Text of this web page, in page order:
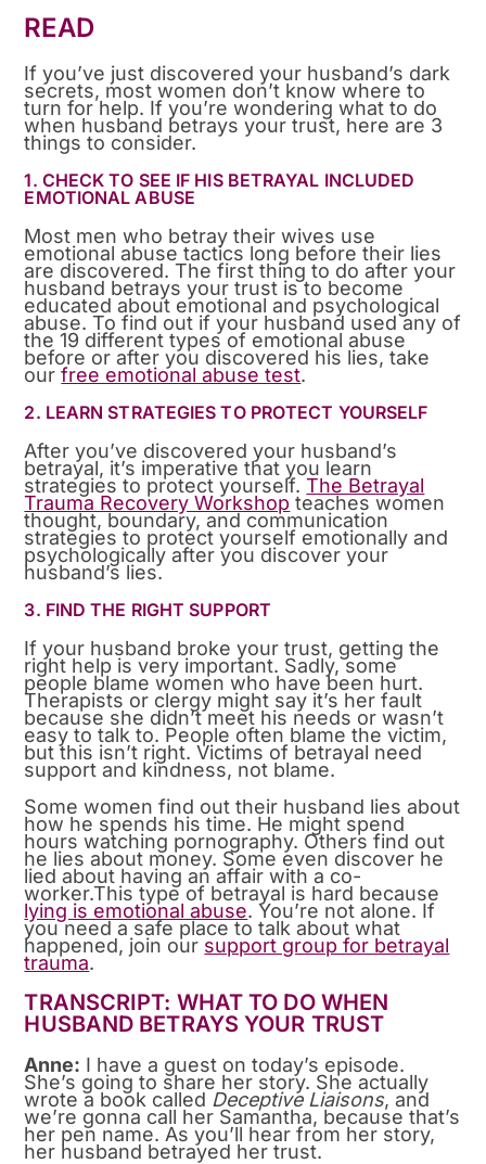
READ
If you’ve just discovered your husband’s dark
secrets, most women don’t know where to
turn for help. If you’re wondering what to do
when husband betrays your trust, here are 3
things to consider.
1. CHECK TO SEE IF HIS BETRAYAL INCLUDED
EMOTIONAL ABUSE
Most men who betray their wives use
emotional abuse tactics long before their lies
are discovered. The first thing to do after your
husband betrays your trust is to become
educated about emotional and psychological
abuse. To find out if your husband used any of
the 19 different types of emotional abuse
before or after you discovered his lies, take
ourfree emotional abuse test.
2. LEARN STRATEGIES TO PROTECT YOURSELF
After you’ve discovered your husband’s
betrayal, it’s imperative that you learn
strategies to protect yourself.The Betrayal
Trauma Recovery Workshop teaches women
thought, boundary, and communication
strategies to protect yourself emotionally and
psychologically after you discover your
husband’s lies.
3. FIND THE RIGHT SUPPORT
If your husband broke your trust, getting the
right help is very important. Sadly, some
people blame women who have been hurt.
Therapists or clergy might say it’s her fault
because she didn’t meet his needs or wasn’t
easy to talk to. People often blame the victim,
but this isn’t right. Victims of betrayal need
support and kindness, not blame.
Some women find out their husband lies about
how he spends his time. He might spend
hours watching pornography. Others find out
he lies about money. Some even discover he
lied about having an affair with a co-
worker.This type of betrayal is hard because
lying is emotional abuse. You’re not alone. If
you need a safe place to talk about what
happened, join our support group for betrayal
trauma.
TRANSCRIPT: WHAT TO DO WHEN
HUSBAND BETRAYS YOUR TRUST
Anne: I have a guest on today’s episode.
She’s going to share her story. She actually
wrote a book called Deceptive Liaisons, and
we’re gonna call her Samantha, because that’s
her pen name. As you’ll hear from her story,
her husband betrayed her trust.